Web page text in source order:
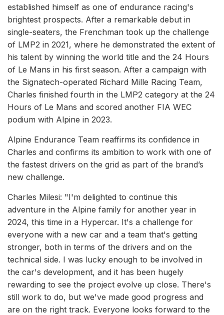
established himself as one of endurance racing's
brightest prospects. After a remarkable debut in
single-seaters, the Frenchman took up the challenge
of LMP2 in 2021, where he demonstrated the extent of
his talent by winning the world title and the 24 Hours
of Le Mans in his first season. After a campaign with
the Signatech-operated Richard Mille Racing Team,
Charles finished fourth in the LMP2 category at the 24
Hours of Le Mans and scored another FIA WEC
podium with Alpine in 2023.
Alpine Endurance Team reaffirms its confidence in
Charles and confirms its ambition to work with one of
the fastest drivers on the grid as part of the brand’s
new challenge.
Charles Milesi: "I'm delighted to continue this
adventure in the Alpine family for another year in
2024, this time in a Hypercar. It's a challenge for
everyone with a new car and a team that's getting
stronger, both in terms of the drivers and on the
technical side. I was lucky enough to be involved in
the car's development, and it has been hugely
rewarding to see the project evolve up close. There's
still work to do, but we've made good progress and
are on the right track. Everyone looks forward to the